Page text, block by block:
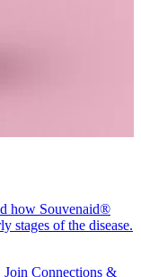
how Souvenaid®
stages of the disease.
Join Connections &